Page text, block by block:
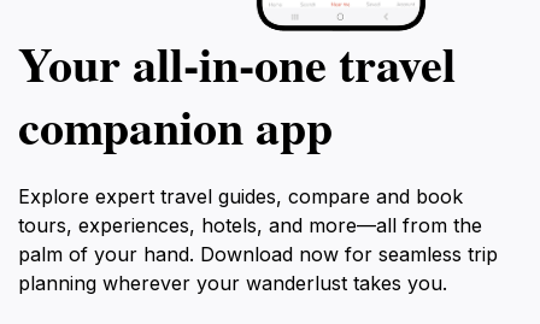
Your all‑in‑one travel
companion app
Explore expert travel guides, compare and book
tours, experiences, hotels, and more—all from the
palm of your hand. Download now for seamless trip
planning wherever your wanderlust takes you.